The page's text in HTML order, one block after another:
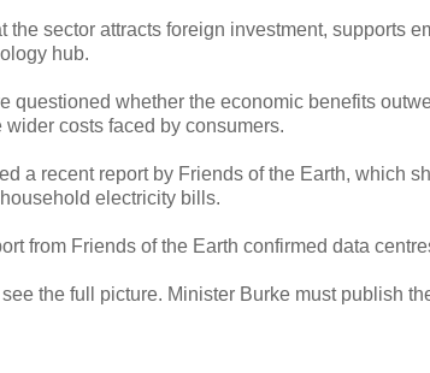
the sector attracts foreign investment, supports
hub.
questioned whether the economic benefits
wider costs faced by consumers.
a recent report by Friends of the Earth, which
electricity bills.
from Friends of the Earth confirmed data
the full picture. Minister Burke must publish